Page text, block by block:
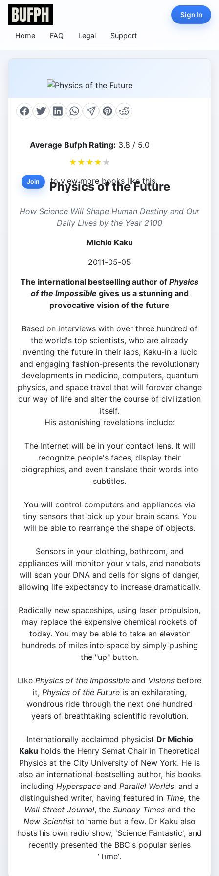
Home FAQ Legal Support
Sign In
Average Bufph Rating: 3.8 / 5.0
★ ★ ★ ★ ★
Join to view more books like this.
Physics of the Future
How Science Will Shape Human Destiny and Our
Daily Lives by the Year 2100
Michio Kaku
2011-05-05
The international bestselling author of Physics
of the Impossible gives us a stunning and
provocative vision of the future
Based on interviews with over three hundred of
the world's top scientists, who are already
inventing the future in their labs, Kaku-in a lucid
and engaging fashion-presents the revolutionary
developments in medicine, computers, quantum
physics, and space travel that will forever change
our way of life and alter the course of civilization
itself.
His astonishing revelations include:
The Internet will be in your contact lens. It will
recognize people's faces, display their
biographies, and even translate their words into
subtitles.
You will control computers and appliances via
tiny sensors that pick up your brain scans. You
will be able to rearrange the shape of objects.
Sensors in your clothing, bathroom, and
appliances will monitor your vitals, and nanobots
will scan your DNA and cells for signs of danger,
allowing life expectancy to increase dramatically.
Radically new spaceships, using laser propulsion,
may replace the expensive chemical rockets of
today. You may be able to take an elevator
hundreds of miles into space by simply pushing
the "up" button.
Like Physics of the Impossible and Visions before
it, Physics of the Futureis an exhilarating,
wondrous ride through the next one hundred
years of breathtaking scientific revolution.
Internationally acclaimed physicist Dr Michio
Kaku holds the Henry Semat Chair in Theoretical
Physics at the City University of New York. He is
also an international bestselling author, his books
including Hyperspace and Parallel Worlds, and a
distinguished writer, having featured in Time, the
Wall Street Journal, the Sunday Timesand the
New Scientist to name but a few. Dr Kaku also
hosts his own radio show, 'Science Fantastic', and
recently presented the BBC's popular series
'Time'.